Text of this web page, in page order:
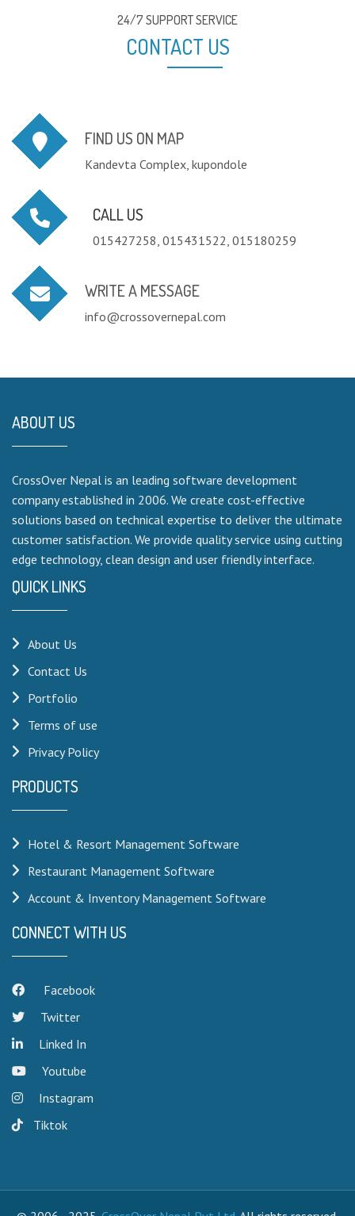
24/7 SUPPORT SERVICE
CONTACT US
FIND US ON MAP
Kandevta Complex, kupondole
CALL US
015427258, 015431522, 015180259
WRITE A MESSAGE
info@crossovernepal.com
ABOUT US
CrossOver Nepal is an leading software development
company established in 2006. We create cost-effective
solutions based on technical expertise to deliver the ultimate
customer satisfaction. We provide quality service using cutting
edge technology, clean design and user friendly interface.
QUICK LINKS
About Us
Contact Us
Portfolio
Terms of use
Privacy Policy
PRODUCTS
Hotel & Resort Management Software
Restaurant Management Software
Account & Inventory Management Software
CONNECT WITH US
Facebook
Twitter
Linked In
Youtube
Instagram
Tiktok